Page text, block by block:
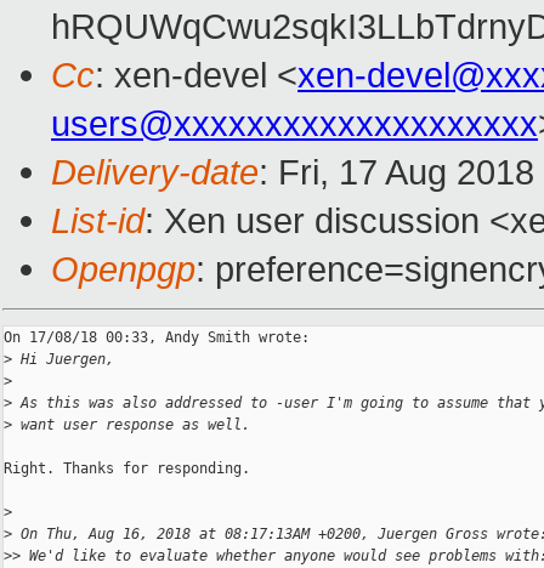
Cc: xen-devel <xen-
users@xxxxxxxxxxxxxxxxxxxx
Delivery-date: Fri, 17 Aug
List-id: Xen user discussion
Openpgp:
On 17/08/18 00:33, Andy Smith wrote:
> Hi Juergen,
>
> As this was also addressed to -user I'm going to assume that
> want user response as well.
Right. Thanks for responding.
>
> On Thu, Aug 16, 2018 at 08:17:13AM +0200, Juergen Gross
>> We'd like to evaluate whether anyone would see problems